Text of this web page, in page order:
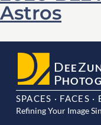
Astros
DEEZ
P
SPACES · FACES ·
Refining Your Image